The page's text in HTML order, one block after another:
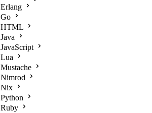
Erlang
Go
HTML
Java
JavaScript
Lua
Mustache
Nimrod
Nix
Python
Ruby